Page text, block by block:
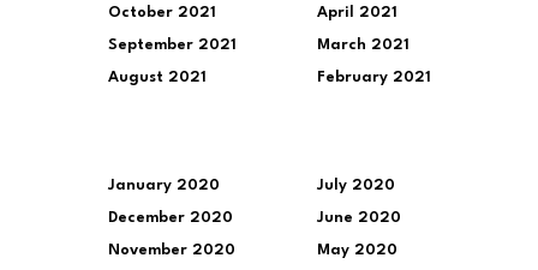
October 2021
September 2021
August 2021
April 2021
March 2021
February 2021
January 2020
December 2020
November 2020
July 2020
June 2020
May 2020